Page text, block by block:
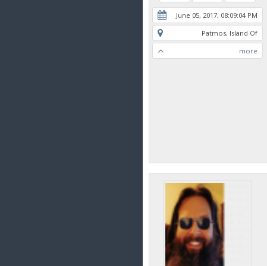
June 05, 2017, 08:09:04 PM
Patmos, Island Of
more